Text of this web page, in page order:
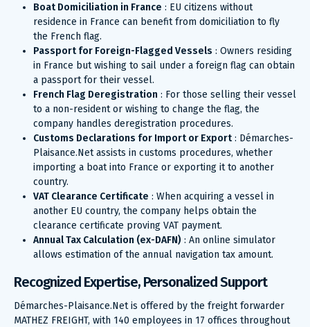
Boat Domiciliation in France : EU citizens without
residence in France can benefit from domiciliation to fly
the French flag.
Passport for Foreign-Flagged Vessels : Owners residing
in France but wishing to sail under a foreign flag can obtain
a passport for their vessel.
French Flag Deregistration : For those selling their vessel
to a non-resident or wishing to change the flag, the
company handles deregistration procedures.
Customs Declarations for Import or Export: Démarches-
Plaisance.Net assists in customs procedures, whether
importing a boat into France or exporting it to another
country.
VAT Clearance Certificate : When acquiring a vessel in
another EU country, the company helps obtain the
clearance certificate proving VAT payment.
Annual Tax Calculation (ex-DAFN) : An online simulator
allows estimation of the annual navigation tax amount.
Recognized Expertise, Personalized Support
Démarches-Plaisance.Net is offered by the freight forwarder
MATHEZ FREIGHT, with 140 employees in 17 offices throughout